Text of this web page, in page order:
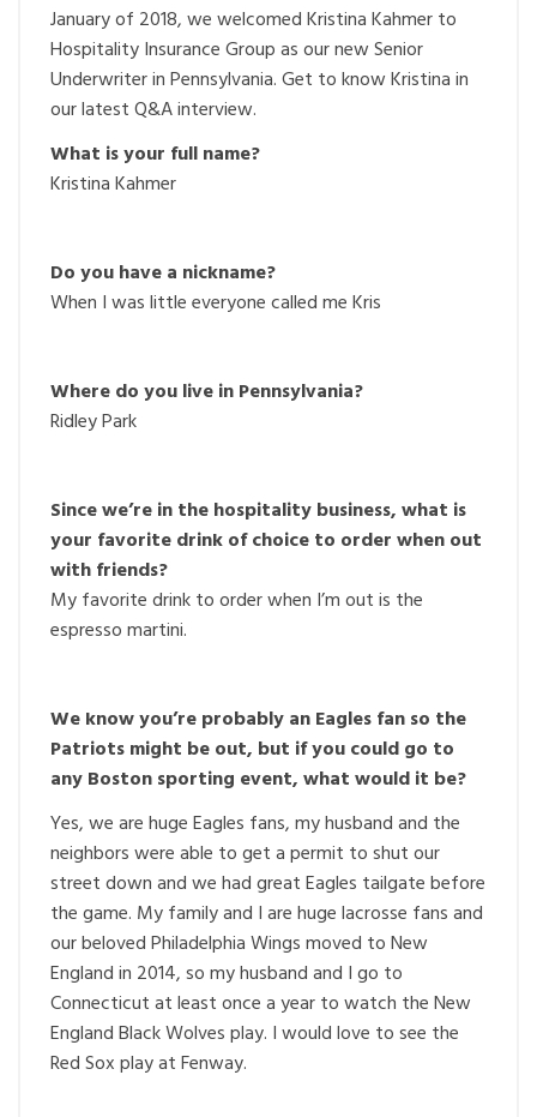
January of 2018, we welcomed Kristina Kahmer to
Hospitality Insurance Group as our new Senior
Underwriter in Pennsylvania. Get to know Kristina in
our latest Q&A interview.
What is your full name?
Kristina Kahmer
Do you have a nickname?
When I was little everyone called me Kris
Where do you live in Pennsylvania?
Ridley Park
Since we’re in the hospitality business, what is
your favorite drink of choice to order when out
with friends?
My favorite drink to order when I’m out is the
espresso martini.
We know you’re probably an Eagles fan so the
Patriots might be out, but if you could go to
any Boston sporting event, what would it be?
Yes, we are huge Eagles fans, my husband and the
neighbors were able to get a permit to shut our
street down and we had great Eagles tailgate before
the game. My family and I are huge lacrosse fans and
our beloved Philadelphia Wings moved to New
England in 2014, so my husband and I go to
Connecticut at least once a year to watch the New
England Black Wolves play. I would love to see the
Red Sox play at Fenway.